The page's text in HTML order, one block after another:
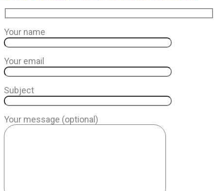
Your name
Your email
Subject
Your message (optional)